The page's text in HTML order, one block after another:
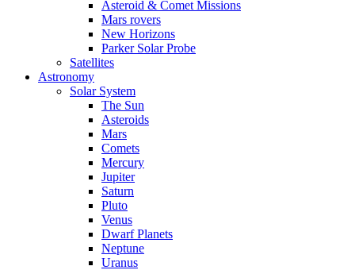
Asteroid & Comet Missions
Mars rovers
New Horizons
Parker Solar Probe
Satellites
Astronomy
Solar System
The Sun
Asteroids
Mars
Comets
Mercury
Jupiter
Saturn
Pluto
Venus
Dwarf Planets
Neptune
Uranus